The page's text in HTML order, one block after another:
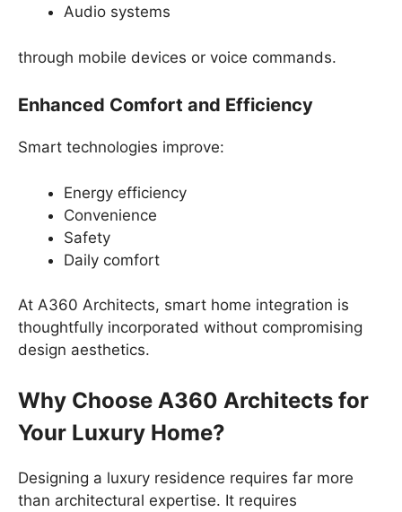
Audio systems
through mobile devices or voice commands.
Enhanced Comfort and Efficiency
Smart technologies improve:
Energy efficiency
Convenience
Safety
Daily comfort
At A360 Architects, smart home integration is
thoughtfully incorporated without compromising
design aesthetics.
Why Choose A360 Architects for
Your Luxury Home?
Designing a luxury residence requires far more
than architectural expertise. It requires